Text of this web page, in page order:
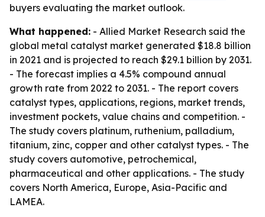
buyers evaluating the market outlook.
What happened: - Allied Market Research said the
global metal catalyst market generated $18.8 billion
in 2021 and is projected to reach $29.1 billion by 2031.
- The forecast implies a 4.5% compound annual
growth rate from 2022 to 2031. - The report covers
catalyst types, applications, regions, market trends,
investment pockets, value chains and competition. -
The study covers platinum, ruthenium, palladium,
titanium, zinc, copper and other catalyst types. - The
study covers automotive, petrochemical,
pharmaceutical and other applications. - The study
covers North America, Europe, Asia-Pacific and
LAMEA.